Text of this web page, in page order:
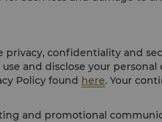
confidentiality and
and disclose your
Policy found here. Your
and promotional